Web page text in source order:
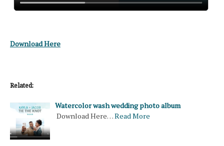
Download Here
Related:
Watercolor wash wedding photo album
Download Here…Read More